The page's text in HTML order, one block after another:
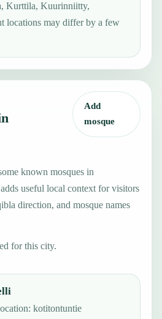
Kurttila, Kuurinniitty,
locations may differ by a few
Add
mosque
known mosques in
useful local context for visitors
direction, and mosque names
for this city.
kotitontuntie